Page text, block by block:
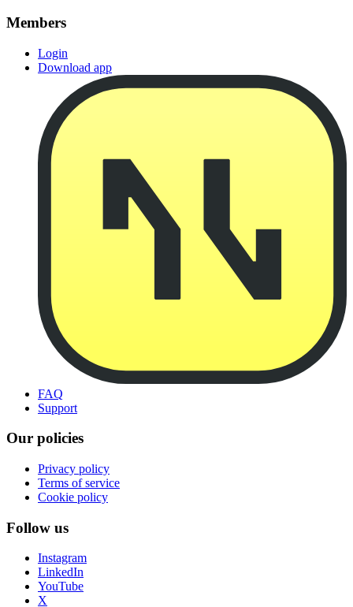
Members
Login
Download app
FAQ
Support
Our policies
Privacy policy
Terms of service
Cookie policy
Follow us
Instagram
LinkedIn
YouTube
X